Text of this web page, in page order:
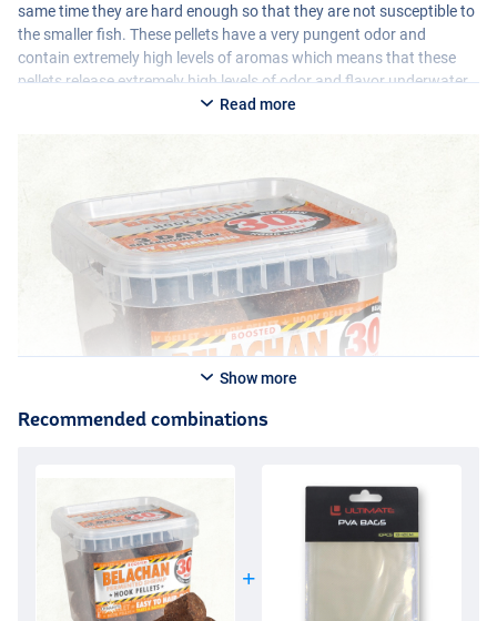
same time they are hard enough so that they are not susceptible to
the smaller fish. These pellets have a very pungent odor and
contain extremely high levels of aromas which means that these
pellets release extremely high levels of odor and flavor underwater.
Read more
Show more
Recommended combinations